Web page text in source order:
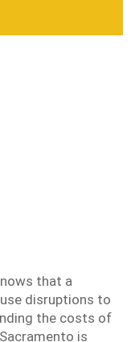
that a
disruptions to
the costs of
is